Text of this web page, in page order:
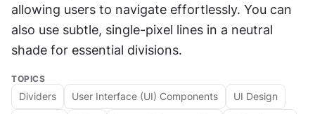
allowing users to navigate effortlessly. You can
also use subtle, single-pixel lines in a neutral
shade for essential divisions.
TOPICS
Dividers User Interface (UI) Components UI Design